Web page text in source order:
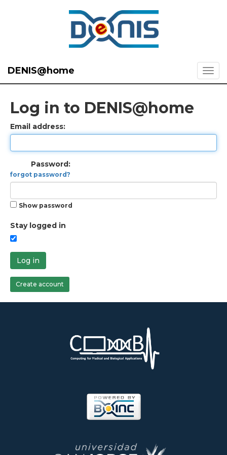
DENIS@home
Log in to DENIS@home
Email address:
Password:
forgot password?
Show password
Stay logged in
Log in
Create account